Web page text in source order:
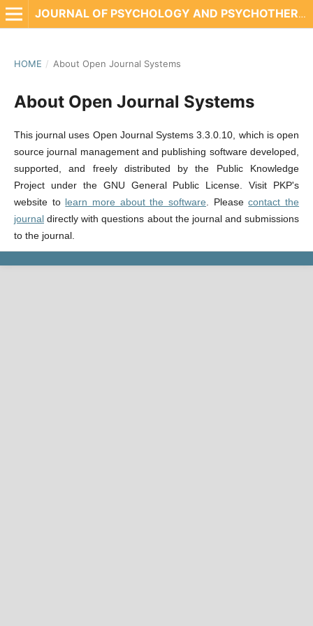
JOURNAL OF PSYCHOLOGY AND PSYCHOTHERAPY RESEARCH
HOME / About Open Journal Systems
About Open Journal Systems
This journal uses Open Journal Systems 3.3.0.10, which is open
source journal management and publishing software developed,
supported, and freely distributed by the Public Knowledge
Project under the GNU General Public License. Visit PKP's
website to learn more about the software . Pleasecontact the
journaldirectly with questions about the journal and submissions
to the journal.